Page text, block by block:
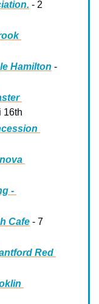
- 2
Hamilton -
16th
-
Cafe - 7
Red